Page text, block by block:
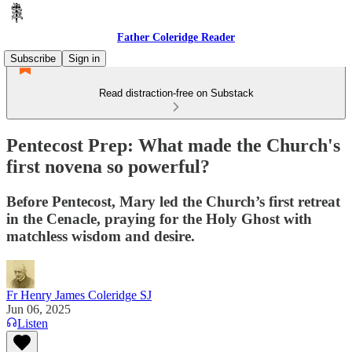
Father Coleridge Reader
Subscribe
Sign in
Read distraction-free on Substack
Pentecost Prep: What made the Church's
first novena so powerful?
Before Pentecost, Mary led the Church’s first retreat
in the Cenacle, praying for the Holy Ghost with
matchless wisdom and desire.
Fr Henry James Coleridge SJ
Jun 06, 2025
Listen